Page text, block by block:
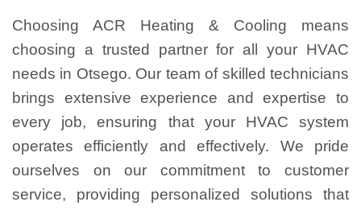
Choosing ACR Heating & Cooling means
choosing a trusted partner for all your HVAC
needs in Otsego. Our team of skilled technicians
brings extensive experience and expertise to
every job, ensuring that your HVAC system
operates efficiently and effectively. We pride
ourselves on our commitment to customer
service, providing personalized solutions that